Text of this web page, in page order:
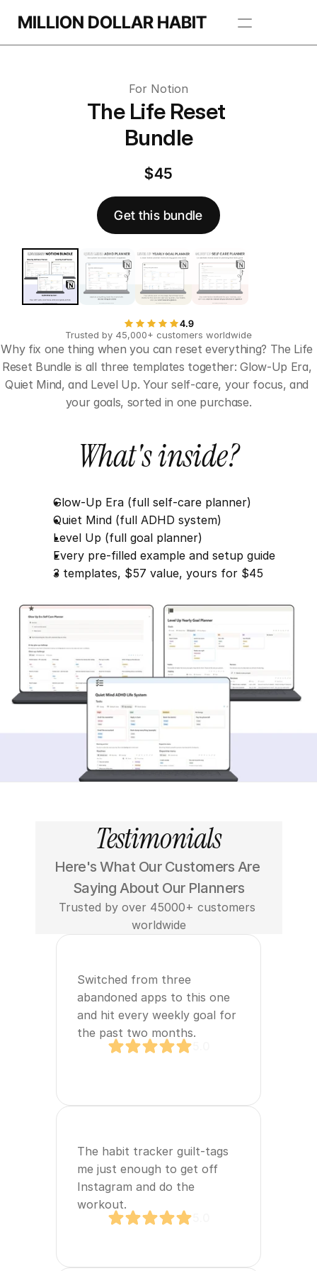
MILLION DOLLAR HABIT
Apps
Freebie Library
BROWSE TEMPLATES
4.9
Trusted by 45,000+ customers worldwide
For Notion
The Life Reset
Bundle
$45
Get this bundle
Why fix one thing when you can reset everything? The Life
Reset Bundle is all three templates together: Glow-Up Era,
Quiet Mind, and Level Up. Your self-care, your focus, and
your goals, sorted in one purchase.
What's inside?
Glow-Up Era (full self-care planner)
Quiet Mind (full ADHD system)
Level Up (full goal planner)
Every pre-filled example and setup guide
3 templates, $57 value, yours for $45
Testimonials
Here's What Our Customers Are
Saying About Our Planners
Trusted by over 45000+ customers
worldwide
Switched from three
abandoned apps to this one
and hit every weekly goal for
the past two months.
The habit tracker guilt‑tags
me just enough to get off
Instagram and do the
workout.
this template